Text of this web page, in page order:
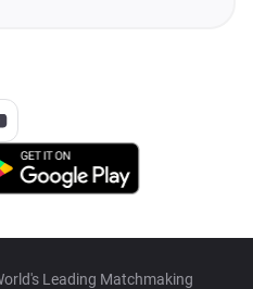
Leading Matchmaking